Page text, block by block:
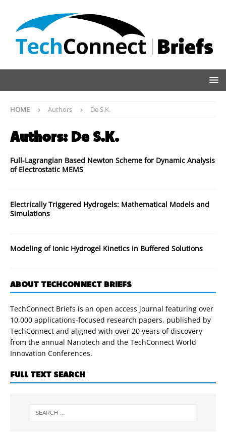
HOME Authors De S.K.
Authors: De S.K.
Full-Lagrangian Based Newton Scheme for Dynamic Analysis
of Electrostatic MEMS
Electrically Triggered Hydrogels: Mathematical Models and
Simulations
Modeling of Ionic Hydrogel Kinetics in Buffered Solutions
ABOUT TECHCONNECT BRIEFS
TechConnect Briefs is an open access journal featuring over
10,000 applications-focused research papers, published by
TechConnect and aligned with over 20 years of discovery
from the annual Nanotech and the TechConnect World
Innovation Conferences.
FULL TEXT SEARCH